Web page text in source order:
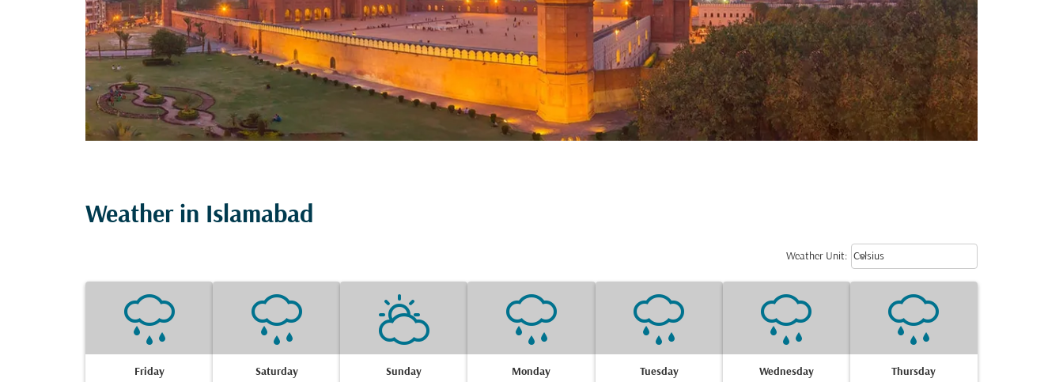
Weather in Islamabad
Weather Unit: Weather unit option Celsius
Celsius
keyboard_arrow_down
Friday Saturday Sunday Monday Tuesday Wednesday Thursday